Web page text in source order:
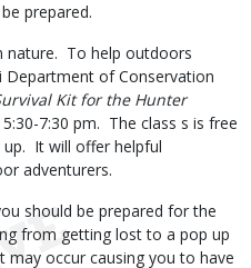
prepared.
nature. To help outdoors
Department of Conservation
Kit for the Hunter
7:30 pm. The class s is free
up. It will offer helpful
adventurers.
should be prepared for the
from getting lost to a pop up
occur causing you to have